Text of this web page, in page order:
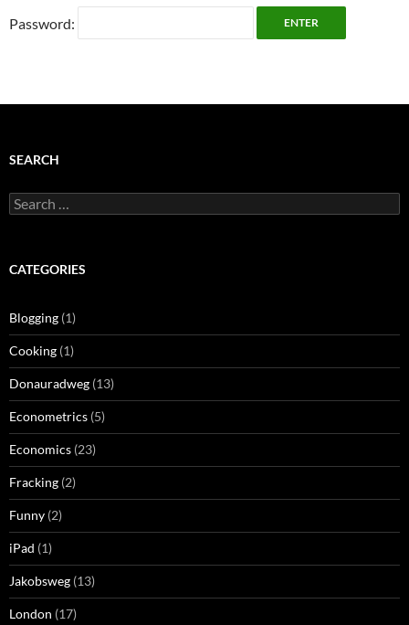
Password:
SEARCH
Search
for:
CATEGORIES
Blogging (1)
Cooking (1)
Donauradweg (13)
Econometrics (5)
Economics (23)
Fracking (2)
Funny (2)
iPad (1)
Jakobsweg (13)
London (17)